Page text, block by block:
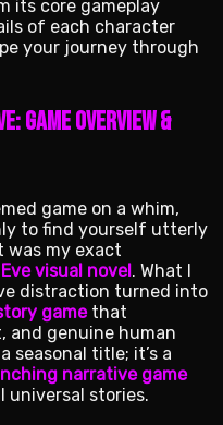
its core gameplay
of each character
your journey through
Game Overview &
game on a whim,
to find yourself utterly
was my exact
visual novel. What I
distraction turned into
gamethat
and genuine human
seasonal title; it’s a
narrative game
universal stories.